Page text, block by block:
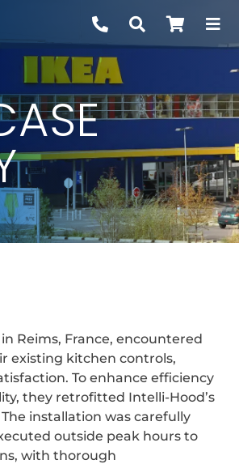
Reims, France, encountered
existing kitchen controls,
To enhance efficiency
they retrofitted Intelli-Hood’s
The installation was carefully
outside peak hours to
with thorough